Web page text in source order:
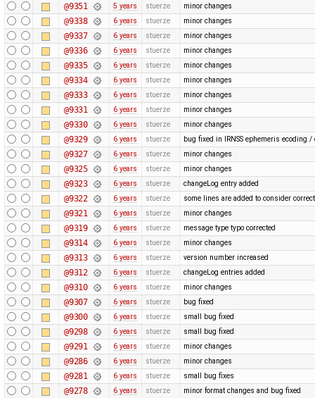
@9351 5 years stuerze minor changes
@9338 6 years stuerze minor changes
@9337 6 years stuerze minor changes
@9336 6 years stuerze minor changes
@9335 6 years stuerze minor changes
@9334 6 years stuerze minor changes
@9333 6 years stuerze minor changes
@9331 6 years stuerze minor changes
@9330 6 years stuerze minor changes
@9329 6 years stuerze bug fixed in IRNSS ephemeris ecoding /
@9327 6 years stuerze minor changes
@9325 6 years stuerze minor changes
@9323 6 years stuerze changeLog entry added
@9322 6 years stuerze some lines are added to consider
@9321 6 years stuerze minor changes
@9319 6 years stuerze message type typo corrected
@9314 6 years stuerze minor changes
@9313 6 years stuerze version number increased
@9312 6 years stuerze changeLog entries added
@9310 6 years stuerze minor changes
@9307 6 years stuerze bug fixed
@9300 6 years stuerze small bug fixed
@9298 6 years stuerze small bug fixed
@9291 6 years stuerze minor changes
@9286 6 years stuerze minor changes
@9281 6 years stuerze small bug fixes
@9278 6 years stuerze minor format changes and bug fixed